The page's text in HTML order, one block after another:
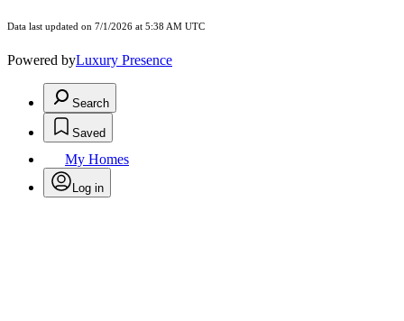
Data last updated on 7/1/2026 at 5:38 AM UTC
Powered byLuxury Presence
Search
Saved
My Homes
Log in